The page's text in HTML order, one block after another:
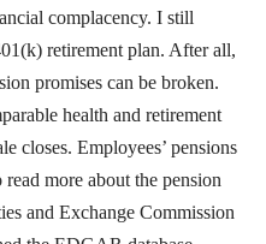
complacency. I still
retirement plan. After all,
promises can be broken.
health and retirement
closes. Employees’ pensions
more about the pension
and Exchange Commission